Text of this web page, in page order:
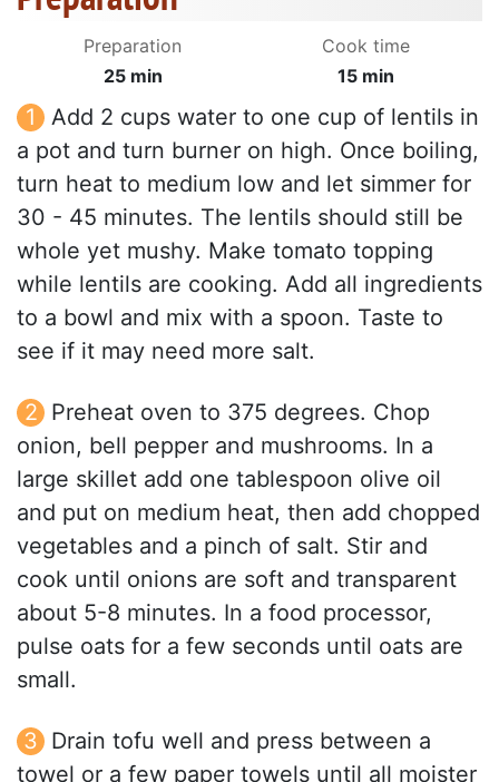
Preparation
25 min
Cook time
15 min
Add 2 cups water to one cup of lentils in
a pot and turn burner on high. Once boiling,
turn heat to medium low and let simmer for
30 - 45 minutes. The lentils should still be
whole yet mushy. Make tomato topping
while lentils are cooking. Add all ingredients
to a bowl and mix with a spoon. Taste to
see if it may need more salt.
Preheat oven to 375 degrees. Chop
onion, bell pepper and mushrooms. In a
large skillet add one tablespoon olive oil
and put on medium heat, then add chopped
vegetables and a pinch of salt. Stir and
cook until onions are soft and transparent
about 5-8 minutes. In a food processor,
pulse oats for a few seconds until oats are
small.
Drain tofu well and press between a
towel or a few paper towels until all moister